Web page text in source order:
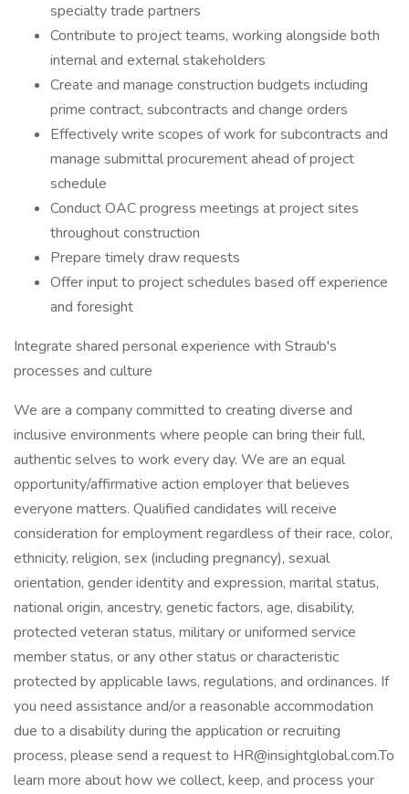
specialty trade partners
Contribute to project teams, working alongside both
internal and external stakeholders
Create and manage construction budgets including
prime contract, subcontracts and change orders
Effectively write scopes of work for subcontracts and
manage submittal procurement ahead of project
schedule
Conduct OAC progress meetings at project sites
throughout construction
Prepare timely draw requests
Offer input to project schedules based off experience
and foresight
Integrate shared personal experience with Straub's
processes and culture
We are a company committed to creating diverse and
inclusive environments where people can bring their full,
authentic selves to work every day. We are an equal
opportunity/affirmative action employer that believes
everyone matters. Qualified candidates will receive
consideration for employment regardless of their race, color,
ethnicity, religion, sex (including pregnancy), sexual
orientation, gender identity and expression, marital status,
national origin, ancestry, genetic factors, age, disability,
protected veteran status, military or uniformed service
member status, or any other status or characteristic
protected by applicable laws, regulations, and ordinances. If
you need assistance and/or a reasonable accommodation
due to a disability during the application or recruiting
process, please send a request to HR@insightglobal.com.To
learn more about how we collect, keep, and process your